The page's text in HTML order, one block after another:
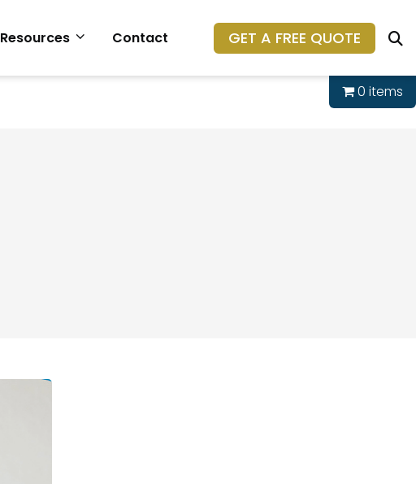
Resources Contact GET A FREE QUOTE
0 items